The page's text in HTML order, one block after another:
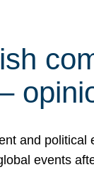
and political
events